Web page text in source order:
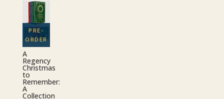
A
Regency
Christmas
to
Remember:
A
Collection